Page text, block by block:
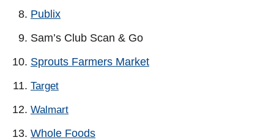
Publix
Sam’s Club Scan & Go
Sprouts Farmers Market
Target
Walmart
Whole Foods